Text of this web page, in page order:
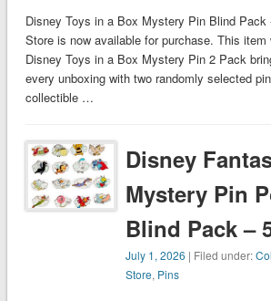
Disney Toys in a Box Mystery Pin Blind Pack
Store is now available for purchase. This
Disney Toys in a Box Mystery Pin 2 Pack
every unboxing with two randomly selected
collectible …
Disney
Mystery Pin
Blind Pack –
July 1, 2026 | Filed under:
Store, Pins